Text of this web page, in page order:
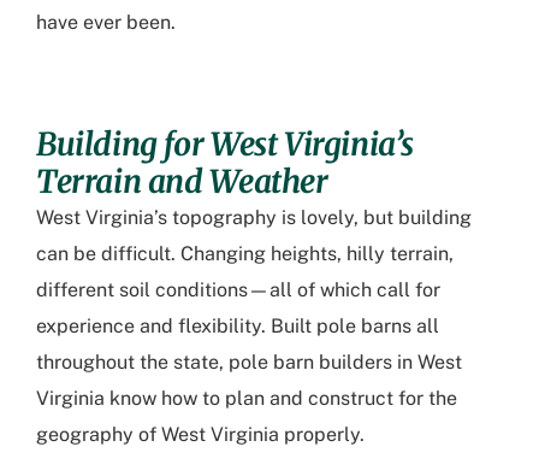
have ever been.
Building for West Virginia’s
Terrain and Weather
West Virginia’s topography is lovely, but building
can be difficult. Changing heights, hilly terrain,
different soil conditions—all of which call for
experience and flexibility. Built pole barns all
throughout the state, pole barn builders in West
Virginia know how to plan and construct for the
geography of West Virginia properly.